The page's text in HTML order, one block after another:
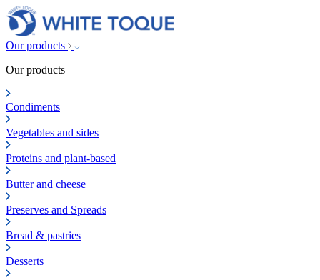
Our products
Our products
Condiments
Vegetables and sides
Proteins and plant-based
Butter and cheese
Preserves and Spreads
Bread & pastries
Desserts